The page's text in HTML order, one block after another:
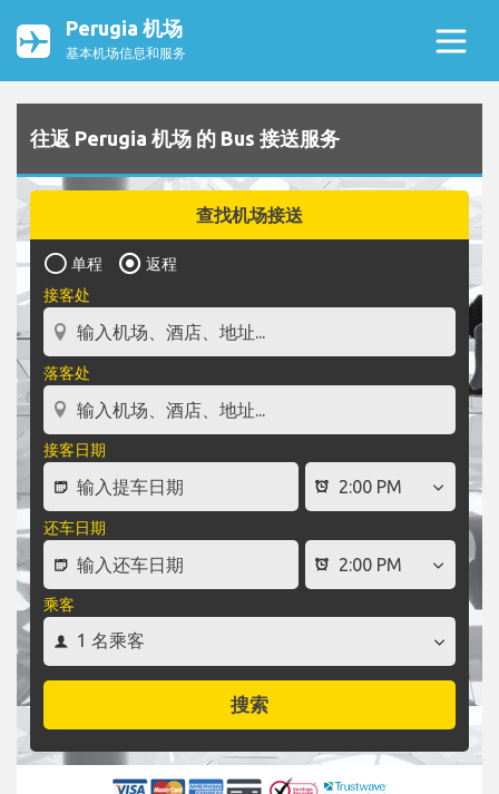
Perugia 机场
基本机场信息和服务
往返 Perugia 机场 的 Bus 接送服务
查找机场接送
单程
返程
接客处
落客处
接客日期
还车日期
乘客
搜索